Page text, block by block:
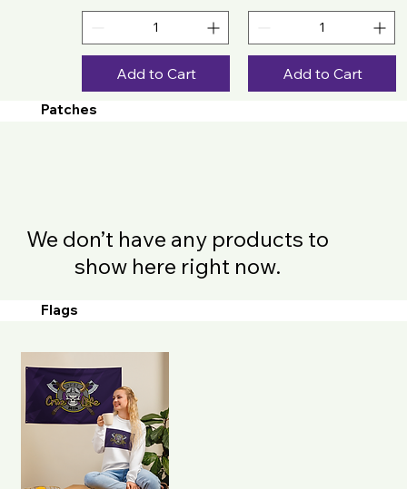
Add to Cart Add to Cart
Patches
We don’t have any products to
show here right now.
Flags